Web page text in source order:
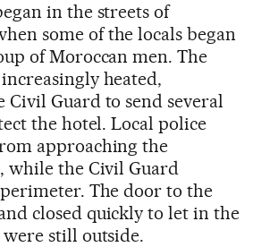
in the streets of
some of the locals began
of Moroccan men. The
heated,
Guard to send several
the hotel. Local police
approaching the
while the Civil Guard
The door to the
closed quickly to let in the
still outside.